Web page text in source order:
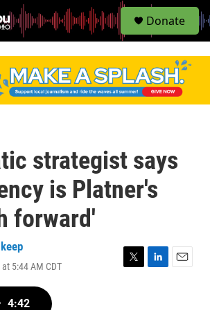
S
e
Donate
strategist says
is Platner's
forward'
5:44 AM CDT
4:42